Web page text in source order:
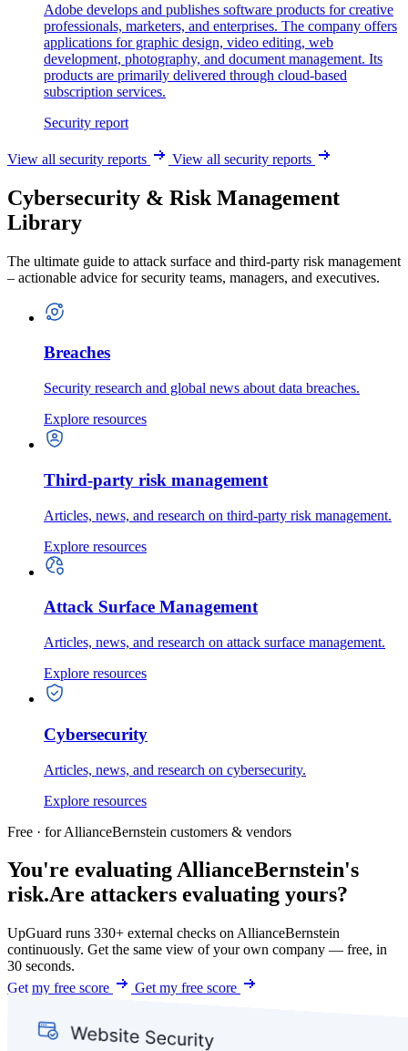
Adobe develops and publishes software products for creative
professionals, marketers, and enterprises. The company offers
applications for graphic design, video editing, web
development, photography, and document management. Its
products are primarily delivered through cloud-based
subscription services.
Security report
View all security reports View all security reports
Cybersecurity & Risk Management
Library
The ultimate guide to attack surface and third-party risk management
– actionable advice for security teams, managers, and executives.
Breaches
Security research and global news about data breaches.
Explore resources
Third-party risk management
Articles, news, and research on third-party risk management.
Explore resources
Attack Surface Management
Articles, news, and research on attack surface management.
Explore resources
Cybersecurity
Articles, news, and research on cybersecurity.
Explore resources
Free · for AllianceBernstein customers & vendors
You're evaluating AllianceBernstein's
risk.Are attackers evaluating yours?
UpGuard runs 330+ external checks on AllianceBernstein
continuously. Get the same view of your own company — free, in
30 seconds.
Get my free score
Get my free score